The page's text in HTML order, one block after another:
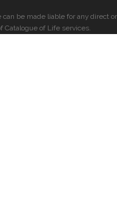
be made liable for any direct or
Catalogue of Life services.